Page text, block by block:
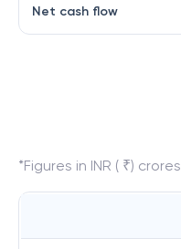
Net cash flow
*Figures in INR ( ₹) crores